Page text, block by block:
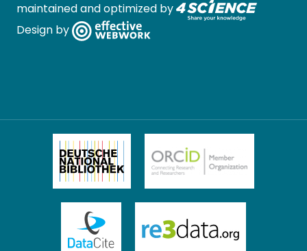
maintained and optimized by
Design by